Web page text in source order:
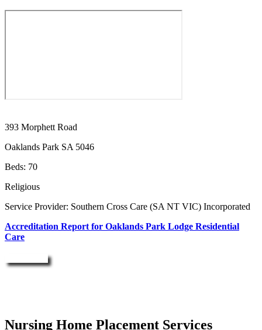
393 Morphett Road
Oaklands Park SA 5046
Beds: 70
Religious
Service Provider: Southern Cross Care (SA NT VIC) Incorporated
Accreditation Report for Oaklands Park Lodge Residential
Care
Nursing Home Placement Services